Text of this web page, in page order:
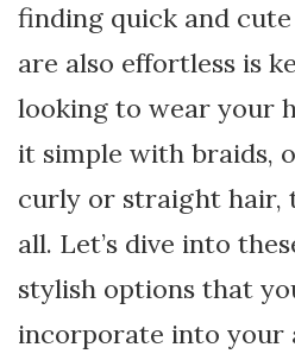
finding quick and
are also effortless is
looking to wear your
it simple with braids,
curly or straight hair,
all. Let’s dive into
stylish options that
incorporate into your